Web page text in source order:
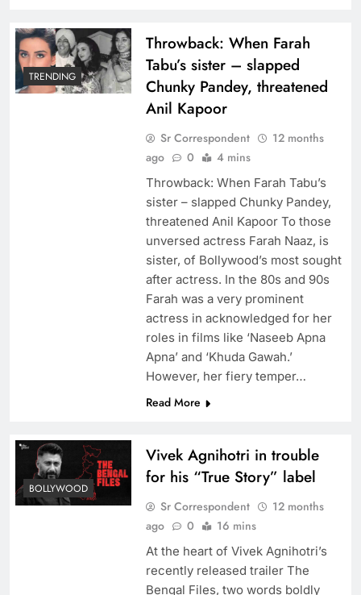
TRENDING
Throwback: When Farah
Tabu’s sister – slapped
Chunky Pandey, threatened
Anil Kapoor
Sr Correspondent
12 months
ago
0 4 mins
Throwback: When Farah Tabu’s
sister – slapped Chunky Pandey,
threatened Anil Kapoor To those
unversed actress Farah Naaz, is
sister, of Bollywood’s most sought
after actress. In the 80s and 90s
Farah was a very prominent
actress in acknowledged for her
roles in films like ‘Naseeb Apna
Apna’ and ‘Khuda Gawah.’
However, her fiery temper…
Read More
BOLLYWOOD
Vivek Agnihotri in trouble
for his “True Story” label
Sr Correspondent
12 months
ago
0 16 mins
At the heart of Vivek Agnihotri’s
recently released trailer The
Bengal Files, two words boldly